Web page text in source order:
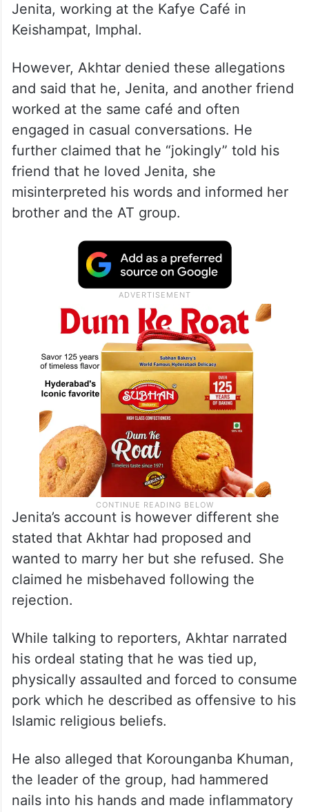
Jenita, working at the Kafye Café in
Keishampat, Imphal.
However, Akhtar denied these allegations
and said that he, Jenita, and another friend
worked at the same café and often
engaged in casual conversations. He
further claimed that he “jokingly” told his
friend that he loved Jenita, she
misinterpreted his words and informed her
brother and the AT group.
Jenita’s account is however different she
stated that Akhtar had proposed and
wanted to marry her but she refused. She
claimed he misbehaved following the
rejection.
While talking to reporters, Akhtar narrated
his ordeal stating that he was tied up,
physically assaulted and forced to consume
pork which he described as offensive to his
Islamic religious beliefs.
He also alleged that Korounganba Khuman,
the leader of the group, had hammered
nails into his hands and made inflammatory